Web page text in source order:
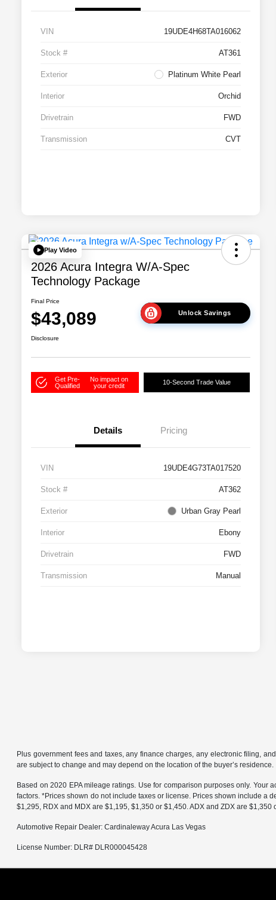
VIN 19UDE4H68TA016062
Stock # AT361
Exterior Platinum White Pearl
Interior Orchid
Drivetrain FWD
Transmission CVT
Play Video
2026 Acura Integra W/A-Spec
Technology Package
Final Price
$43,089 Unlock Savings
Disclosure
Get Pre-
Qualified
No impact on
your credit
10-Second Trade Value
Details Pricing
VIN 19UDE4G73TA017520
Stock # AT362
Exterior Urban Gray Pearl
Interior Ebony
Drivetrain FWD
Transmission Manual
Plus government fees and taxes, any finance charges, any electronic filing,
are subject to change and may depend on the location of the buyer’s residence.
Based on 2020 EPA mileage ratings. Use for comparison purposes only.
factors. *Prices shown do not include taxes or license. Prices shown include a
$1,295, RDX and MDX are $1,195, $1,350 or $1,450. ADX and ZDX are
Automotive Repair Dealer: Cardinaleway Acura Las Vegas
License Number: DLR# DLR000045428